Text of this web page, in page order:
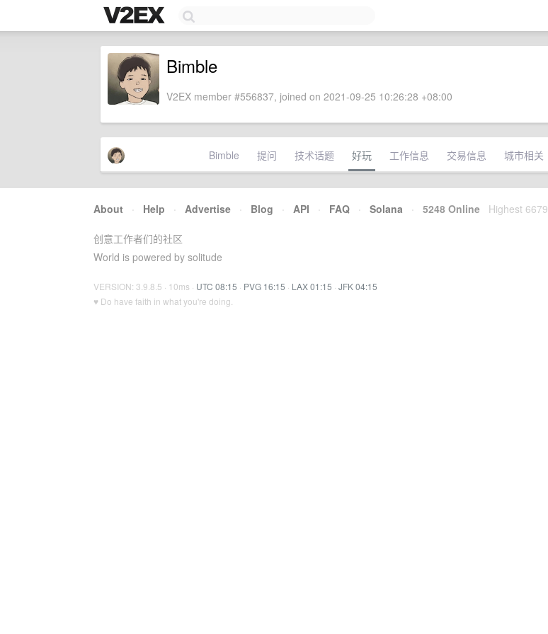
Bimble
V2EX member #556837, joined on 2021-09-25 10:26:28 +08:00
Bimble 提问 技术话题 好玩 工作信息 交易信息 城市相关
About · Help · Advertise · Blog · API · FAQ · Solana · 5248 Online Highest 6679
创意工作者们的社区
World is powered by solitude
VERSION: 3.9.8.5 · 10ms · UTC 08:15 · PVG 16:15 · LAX 01:15 · JFK 04:15
♥ Do have faith in what you're doing.